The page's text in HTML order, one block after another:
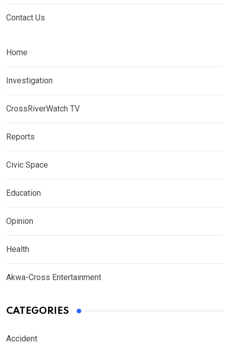
Contact Us
Home
Investigation
CrossRiverWatch TV
Reports
Civic Space
Education
Opinion
Health
Akwa-Cross Entertainment
CATEGORIES
Accident